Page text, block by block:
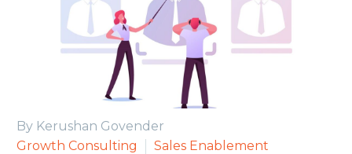
By Kerushan Govender
Growth Consulting
Sales Enablement